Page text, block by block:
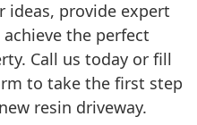
ideas, provide expert
the perfect
Call us today or fill
to take the first step
resin driveway.